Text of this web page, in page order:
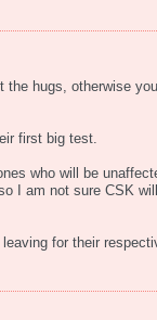
the hugs, otherwise you
first big test.
who will be
I am not sure CSK will
for their